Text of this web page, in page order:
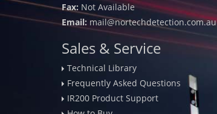
Fax: Not Available
Email: mail@nortechdetection.com.au
Sales & Service
Technical Library
Frequently Asked Questions
IR200 Product Support